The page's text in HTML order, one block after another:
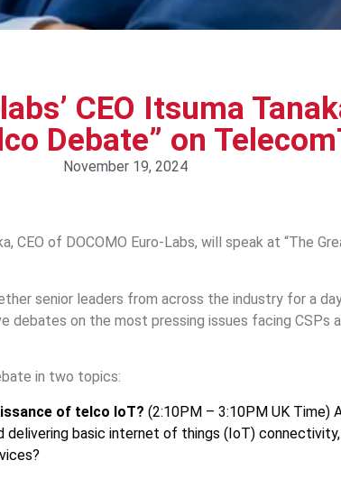
CEO Itsuma
Debate” on
November 19, 2024
CEO of DOCOMO Euro-Labs, will speak at “The
senior leaders from across the industry for a
debates on the most pressing issues facing CSPs
in two topics:
of telco IoT? (2:10PM – 3:10PM UK Time)
delivering basic internet of things (IoT)